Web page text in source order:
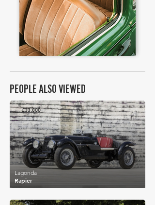
PEOPLE ALSO VIEWED
£33,800
Rapier
Lagonda